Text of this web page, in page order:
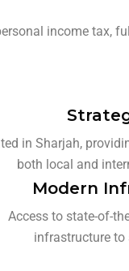
income tax,
in Sharjah,
both local and
Modern
Access to state-of-
infrastructure to